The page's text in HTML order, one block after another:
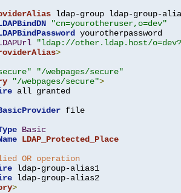
ldap-group ldap-group-
"cn=yourotheruser,o=dev"
yourotherpassword
"ldap://other.ldap.host/
>
"/webpages/secure"
"/webpages/secure">
all granted
file
Basic
LDAP_Protected_Place
OR operation
ldap-group-alias1
>